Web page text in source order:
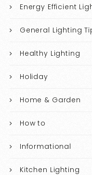
Energy Efficient
General Lighting
Healthy Lighting
Holiday
Home & Garden
How to
Informational
Kitchen Lighting